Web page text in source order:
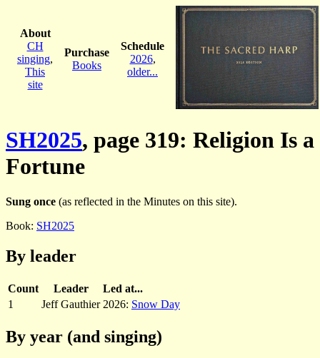
About
CH
singing,
This
site
Purchase
Books
Schedule
2026,
older...
SH2025, page 319: Religion Is a
Fortune
Sung once (as reflected in the Minutes on this site).
Book: SH2025
By leader
Count Leader
Led at...
1
Jeff Gauthier 2026: Snow Day
By year (and singing)